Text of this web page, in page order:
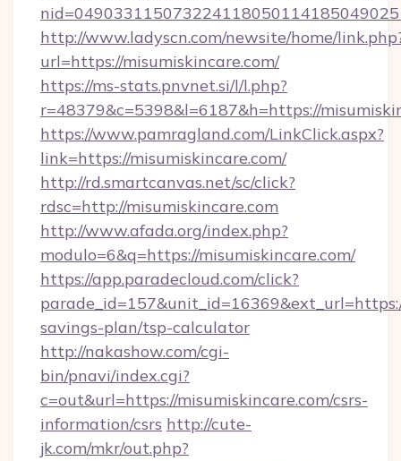
http://www.ladyscn.com/newsite/home/
url=https://misumiskincare.com/
https://ms-stats.pnvnet.si/l/l.php?
r=48379&c=5398&l=6187&h=https://
https://www.pamragland.com/LinkClick.aspx?
link=https://misumiskincare.com/
http://rd.smartcanvas.net/sc/click?
rdsc=http://misumiskincare.com
http://www.afada.org/index.php?
modulo=6&q=https://misumiskincare.com/
https://app.paradecloud.com/click?
savings-plan/tsp-calculator
http://nakashow.com/cgi-
bin/pnavi/index.cgi?
c=out&url=https://misumiskincare.com/csrs-
information/csrs http://cute-
jk.com/mkr/out.php?